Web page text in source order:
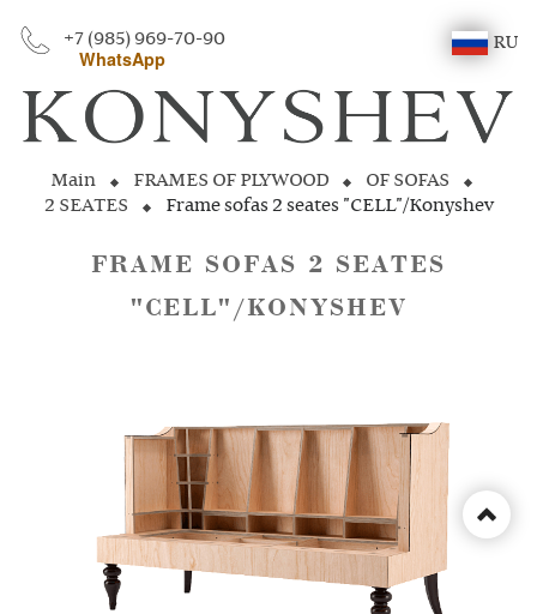
+7 (985) 969-70-90
WhatsApp
RU
Main FRAMES OF PLYWOOD
OF SOFAS
2 SEATES
Frame sofas 2 seates "CELL"/Konyshev
FRAME SOFAS 2 SEATES
"CELL"/KONYSHEV